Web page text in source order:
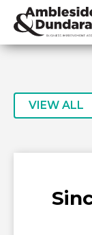
primary
ADBIA
Ambleside
Business
Improvement
VIEW ALL